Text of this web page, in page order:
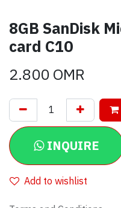
8GB SanDisk
card C10
2.800OMR
INQUIRE
Add to wishlist